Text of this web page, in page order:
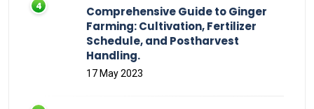
Comprehensive Guide to Ginger
Farming: Cultivation, Fertilizer
Schedule, and Postharvest
Handling.
17 May 2023